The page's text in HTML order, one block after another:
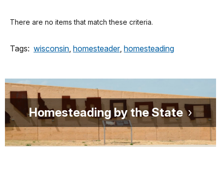
There are no items that match these criteria.
Tags: wisconsin homesteader, homesteading
Homesteading by the State